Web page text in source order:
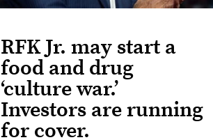
RFK Jr. may start a
food and drug
‘culture war.’
Investors are running
for cover.